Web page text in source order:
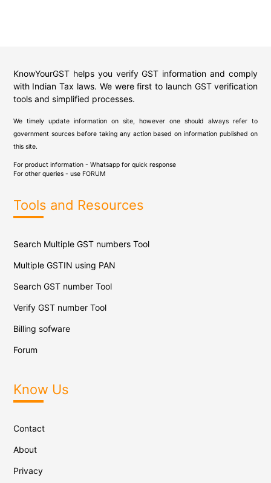
KnowYourGST helps you verify GST information and comply
with Indian Tax laws. We were first to launch GST verification
tools and simplified processes.
We timely update information on site, however one should always refer to
government sources before taking any action based on information published on
this site.
For product information - Whatsapp for quick response
For other queries - use FORUM
Tools and Resources
Search Multiple GST numbers Tool
Multiple GSTIN using PAN
Search GST number Tool
Verify GST number Tool
Billing sofware
Forum
Know Us
Contact
About
Privacy